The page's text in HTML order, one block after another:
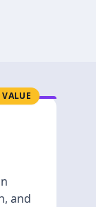
VALUE
and